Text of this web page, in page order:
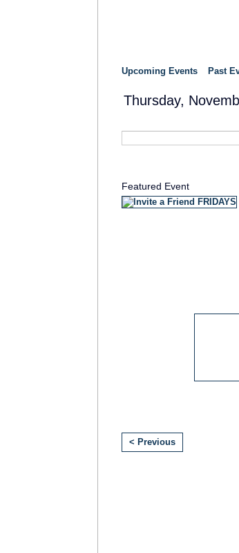
Upcoming Events Past
Thursday,
Featured Event
< Previous